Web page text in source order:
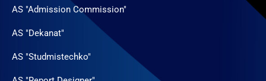
AS "Admission Commission"
AS "Dekanat"
AS "Studmistechko"